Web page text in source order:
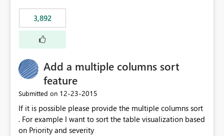
3,892
Add a multiple columns sort
feature
Submitted on ‎12-23-2015
If it is possible please provide the multiple columns sort
. For example I want to sort the table visualization based
on Priority and severity